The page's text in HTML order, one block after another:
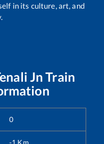
in its culture, art, and
JnTrain
0
-1 Km